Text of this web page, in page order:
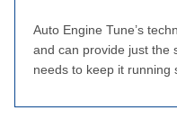
Auto Engine Tune’s
and can provide just the
needs to keep it running